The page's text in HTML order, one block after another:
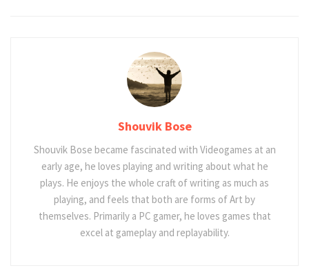
Shouvik Bose
Shouvik Bose became fascinated with Videogames at an
early age, he loves playing and writing about what he
plays. He enjoys the whole craft of writing as much as
playing, and feels that both are forms of Art by
themselves. Primarily a PC gamer, he loves games that
excel at gameplay and replayability.